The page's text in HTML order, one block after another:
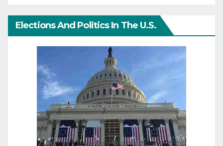
Elections And Politics In The U.S.